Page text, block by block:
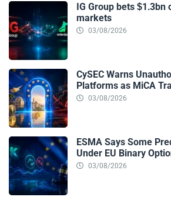
IG Group bets $1.3bn
markets
03/08/2026
CySEC Warns
Platforms as MiCA
03/08/2026
ESMA Says Some
Under EU Binary
03/08/2026